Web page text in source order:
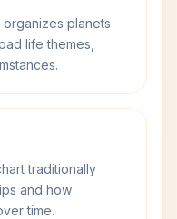
organizes planets
life themes,
traditionally
and how
time.